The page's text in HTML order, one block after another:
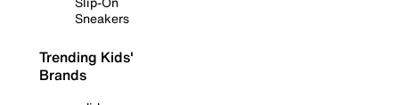
Sneakers
Trending Kids'
Brands